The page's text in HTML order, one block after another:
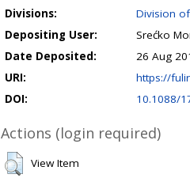
Divisions:
Division
Depositing User:
Srećko
Date Deposited:
26 Aug
URI:
https://
DOI:
10.1088/
Actions (login required)
View Item